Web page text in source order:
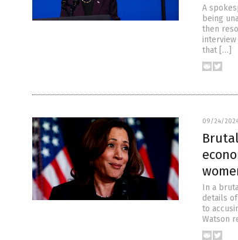
A
being
then
interview
that […]
09/24/
In a
details
to
Watson